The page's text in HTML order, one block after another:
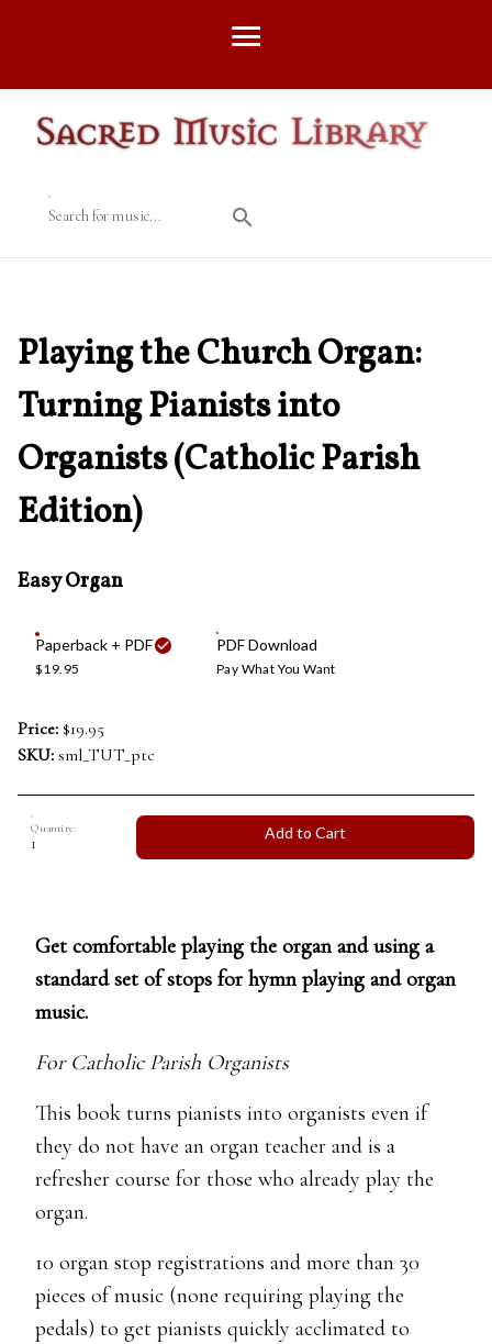
Search for music...
Playing the Church Organ:
Turning Pianists into
Organists (Catholic Parish
Edition)
Easy Organ
Paperback + PDF
$19.95
PDF Download
Pay What You Want
Price: $19.95
SKU: sml_TUT_ptc
Quantity: Add to Cart
Get comfortable playing the organ and using a
standard set of stops for hymn playing and organ
music.
For Catholic Parish Organists
This book turns pianists into organists even if
they do not have an organ teacher and is a
refresher course for those who already play the
organ.
10 organ stop registrations and more than 30
pieces of music (none requiring playing the
pedals) to get pianists quickly acclimated to